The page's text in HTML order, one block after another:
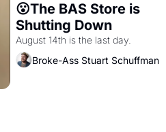
😮The BAS Store is
Shutting Down
August 14th is the last day.
Broke-Ass Stuart Schuffman